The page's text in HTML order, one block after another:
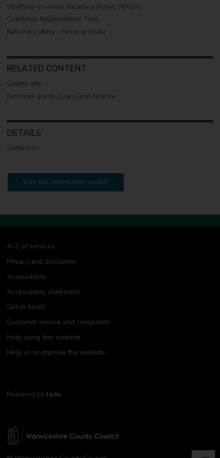
Stratford-on-Avon Voluntary Action (VASA)
Coalfields Regeneration Trust
National Lottery - Funding finder
RELATED CONTENT
County arts
Business grants, Loans and Finance
DETAILS
Contact us
Was this information useful?
A-Z of services
Privacy and disclaimer
Accessibility
Accessibility statement
Get in touch
Customer service and complaints
Help using this website
Help us to improve the website
Powered by Jadu